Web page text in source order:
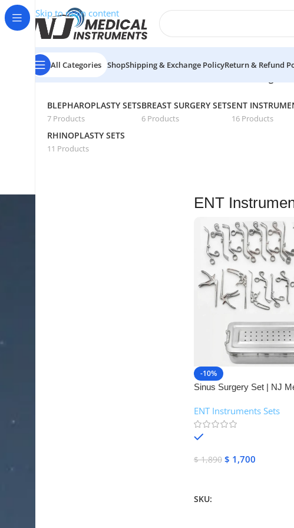
Skip to main content
All Categories ShopShipping & Exchange PolicyReturn & Refund
Home/Medical Instruments Sets
BLEPHAROPLASTY SETS
7 Products
BREAST SURGERY SETS
6 Products
ENT
16 Products
RHINOPLASTY SETS
11 Products
ENT
-10%
Sinus Surgery Set | NJ
ENT Instruments Sets
$1,890 $ 1,700
SKU: